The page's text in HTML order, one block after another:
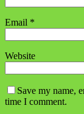
Email *
Website
Save my name,
time I comment.